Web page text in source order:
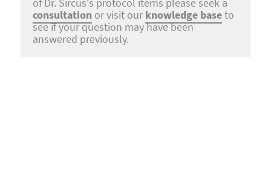
of Dr. Sircus's protocol items please seek a
consultation or visit our knowledge baseto
see if your question may have been
answered previously.